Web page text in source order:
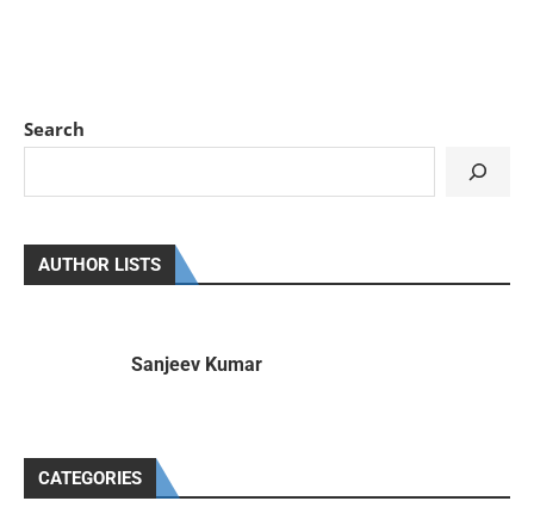
Search
AUTHOR LISTS
Sanjeev Kumar
CATEGORIES